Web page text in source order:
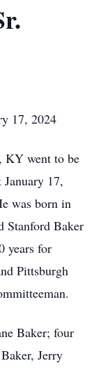
2024
KY went to be
17,
was born in
Stanford Baker
years for
Pittsburgh
Baker; four
Jerry